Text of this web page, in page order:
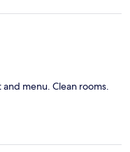
menu. Clean rooms.